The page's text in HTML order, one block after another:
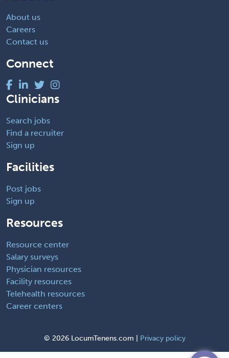
About us
Careers
Contact us
Connect
Clinicians
Search jobs
Find a recruiter
Sign up
Facilities
Post jobs
Sign up
Resources
Resource center
Salary surveys
Physician resources
Facility resources
Telehealth resources
Career centers
© 2026 LocumTenens.com | Privacy policy